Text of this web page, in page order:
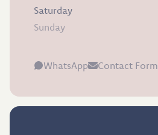
Saturday
Sunday
WhatsApp Contact Form